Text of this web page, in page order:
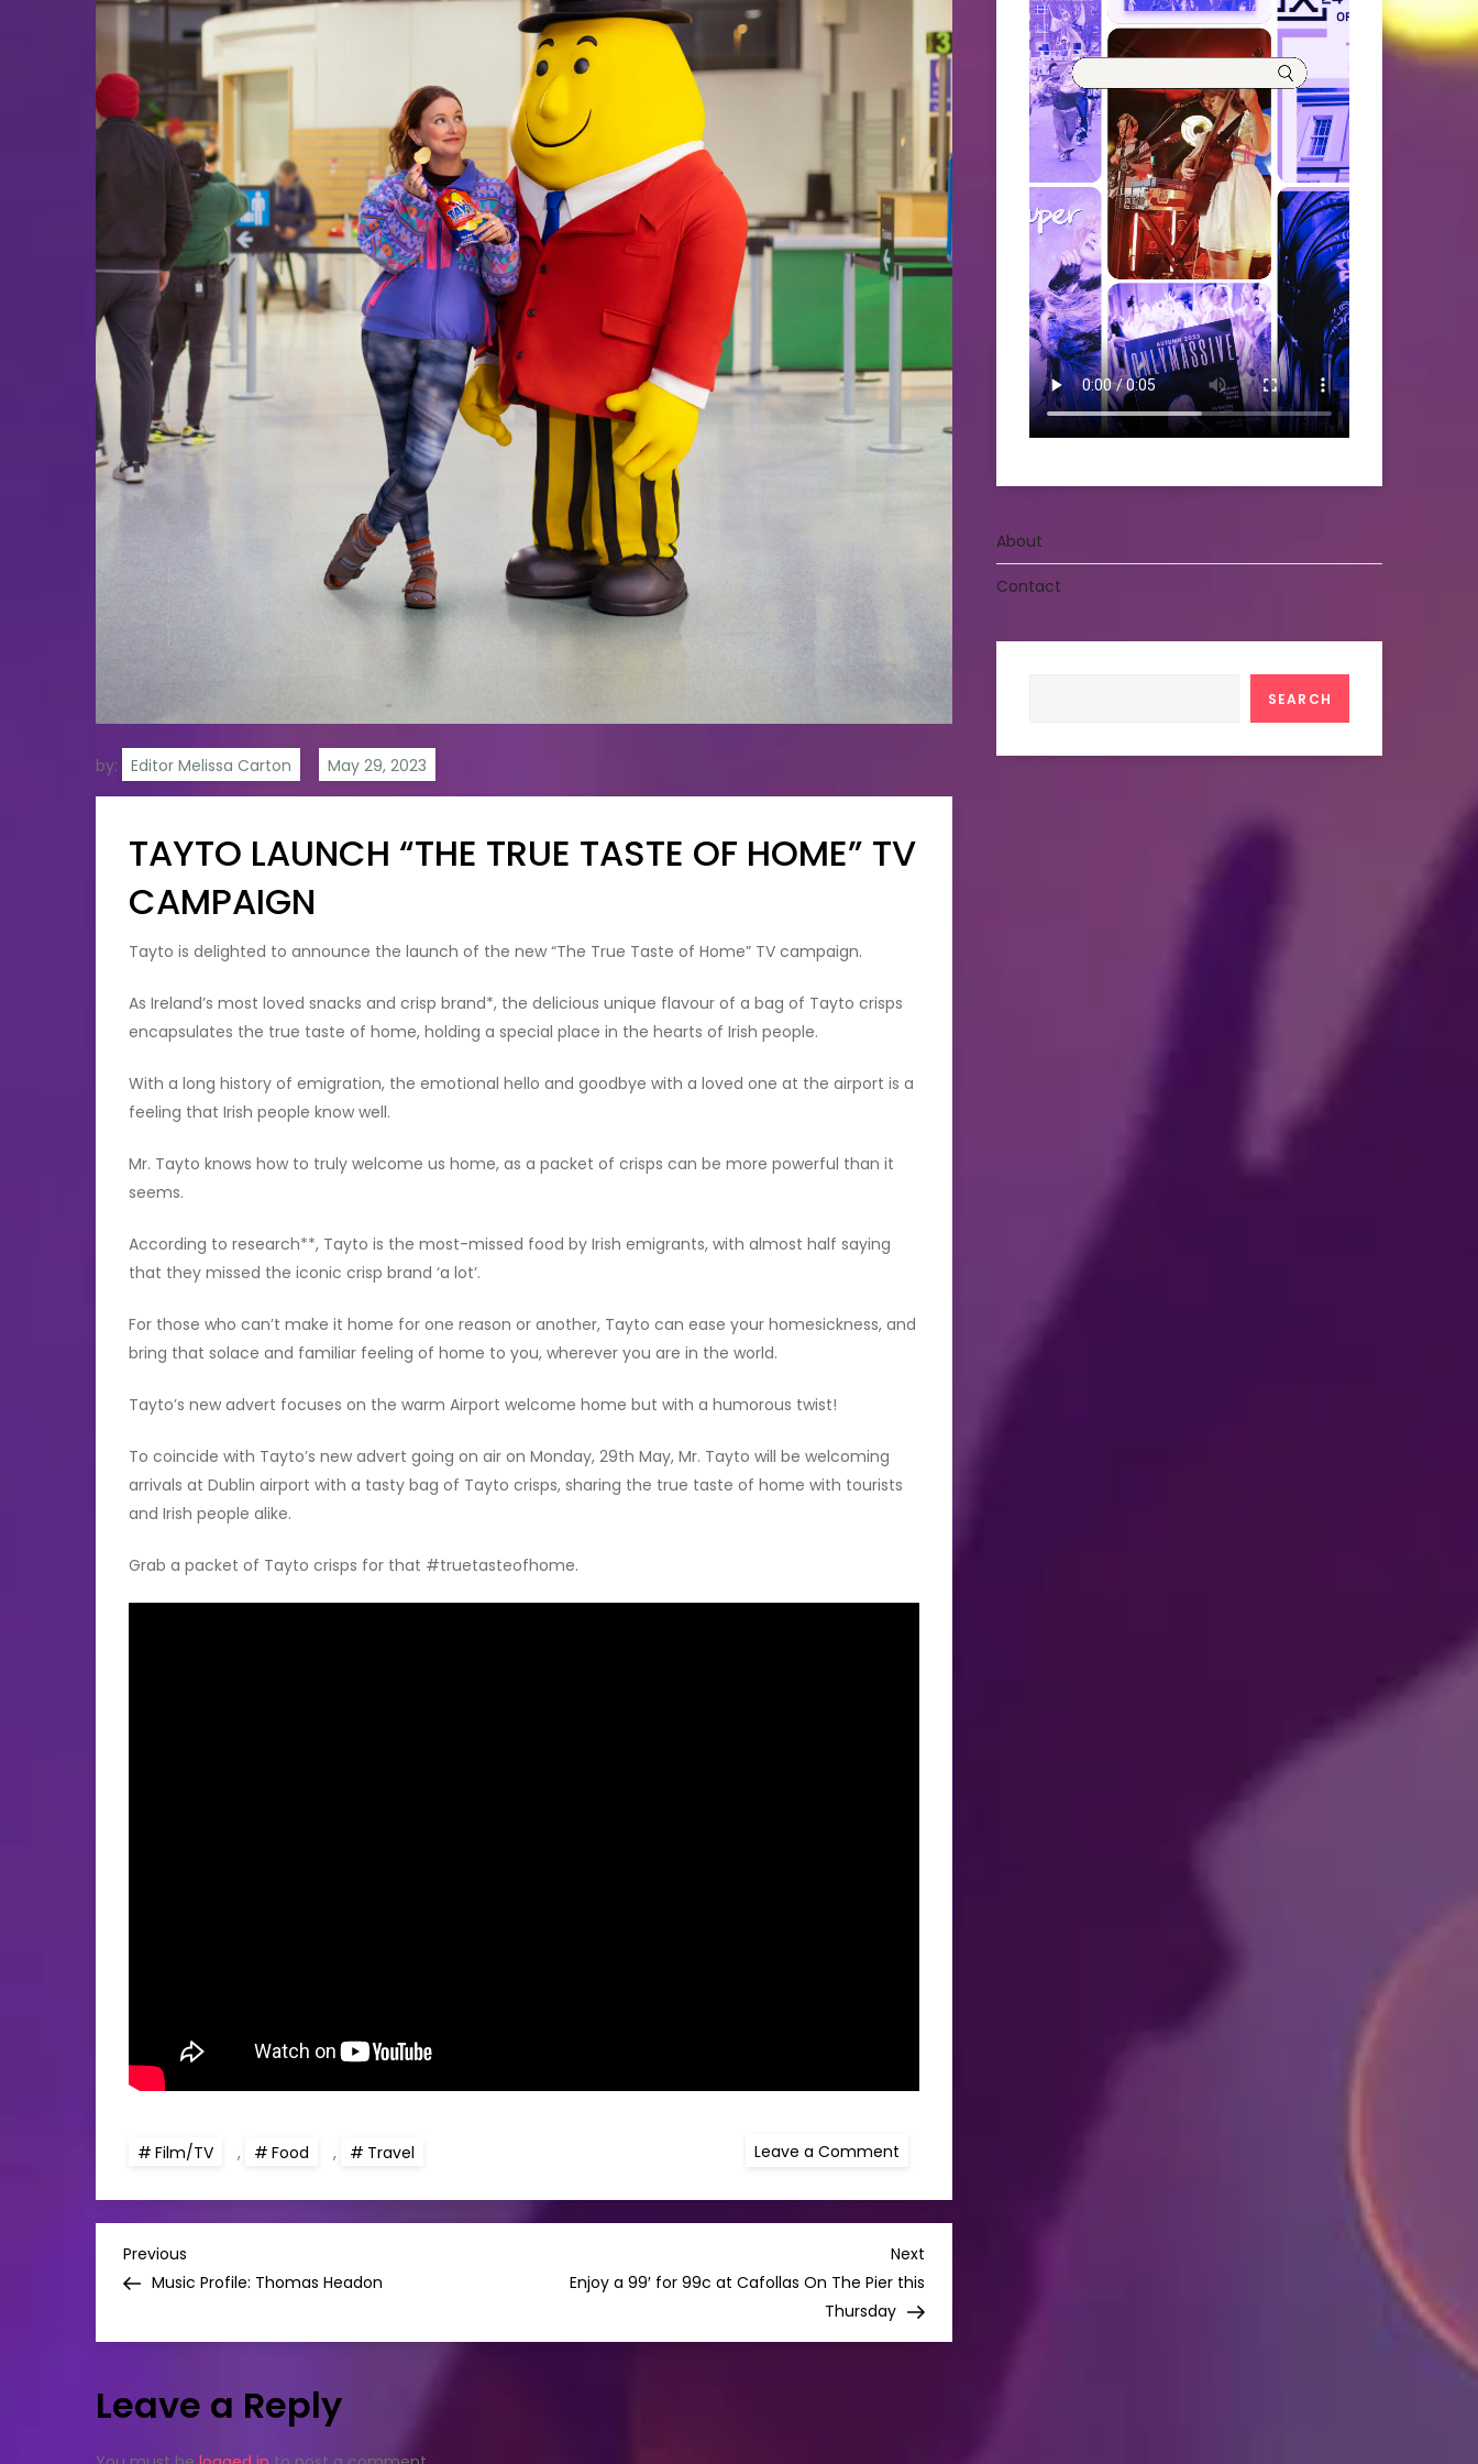
by: Editor Melissa Carton
TAYTO LAUNCH “THE TRUE TASTE OF HOME” TV
CAMPAIGN
Tayto is delighted to announce the launch of the new “The True Taste of Home” TV campaign.
As Ireland’s most loved snacks and crisp brand*, the delicious unique flavour of a bag of Tayto crisps
encapsulates the true taste of home, holding a special place in the hearts of Irish people.
With a long history of emigration, the emotional hello and goodbye with a loved one at the airport is a
feeling that Irish people know well.
Mr. Tayto knows how to truly welcome us home, as a packet of crisps can be more powerful than it
seems.
According to research**, Tayto is the most-missed food by Irish emigrants, with almost half saying
that they missed the iconic crisp brand ‘a lot’.
For those who can’t make it home for one reason or another, Tayto can ease your homesickness, and
bring that solace and familiar feeling of home to you, wherever you are in the world.
Tayto’s new advert focuses on the warm Airport welcome home but with a humorous twist!
To coincide with Tayto’s new advert going on air on Monday, 29th May, Mr. Tayto will be welcoming
arrivals at Dublin airport with a tasty bag of Tayto crisps, sharing the true taste of home with tourists
and Irish people alike.
Grab a packet of Tayto crisps for that #truetasteofhome.
Film/TV , Food , Travel Leave a Comment
“THE
OF
TV
CAMPAIGN
P
t
Previous
Post
Previous
Music Profile: Thomas Headon
Next
Enjoy a 99′ for 99c at Cafollas On The Pier this
Thursday
Leave a Reply
About
Contact
SEARCH